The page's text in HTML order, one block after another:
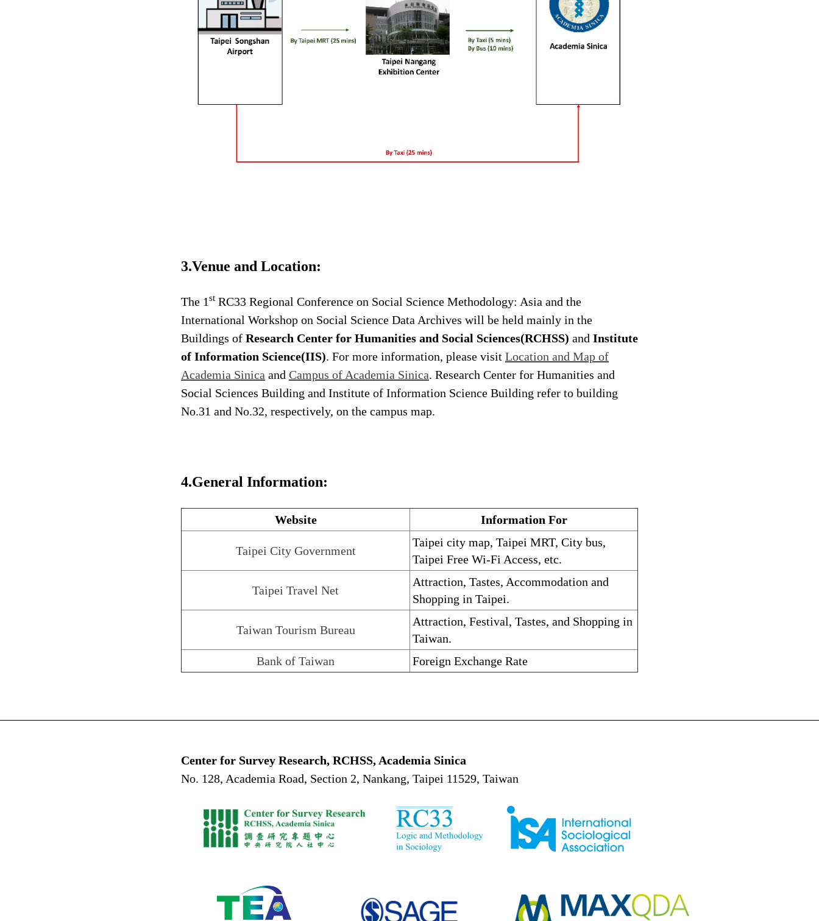
3.Venue and Location:
The 1st RC33 Regional Conference on Social Science Methodology: Asia and the
International Workshop on Social Science Data Archives will be held mainly in the
Buildings of Research Center for Humanities and Social Sciences(RCHSS) and Institute
of Information Science(IIS). For more information, please visit Location and Map of
Academia Sinica and Campus of Academia Sinica. Research Center for Humanities and
Social Sciences Building and Institute of Information Science Building refer to building
No.31 and No.32, respectively, on the campus map.
4.General Information:
Website Information For
Taipei City Government
Taipei city map, Taipei MRT, City bus,
Taipei Free Wi-Fi Access, etc.
Taipei Travel Net
Attraction, Tastes, Accommodation and
Shopping in Taipei.
Taiwan Tourism Bureau
Attraction, Festival, Tastes, and Shopping in
Taiwan.
Bank of Taiwan
Foreign Exchange Rate
Center for Survey Research, RCHSS, Academia Sinica
No. 128, Academia Road, Section 2, Nankang, Taipei 11529, Taiwan